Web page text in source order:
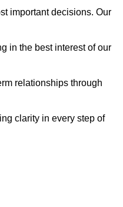
important decisions. Our
in the best interest of our
relationships through
clarity in every step of